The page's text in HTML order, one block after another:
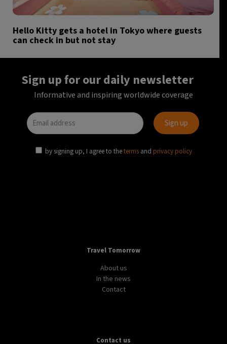
Hello Kitty gets a hotel in Tokyo where guests
can check in but not stay
Sign up for our daily newsletter
Informative and inspiring worldwide coverage
by signing up, I agree to theterms and privacy policy
Travel Tomorrow
About us
In the news
Contact
Contact us